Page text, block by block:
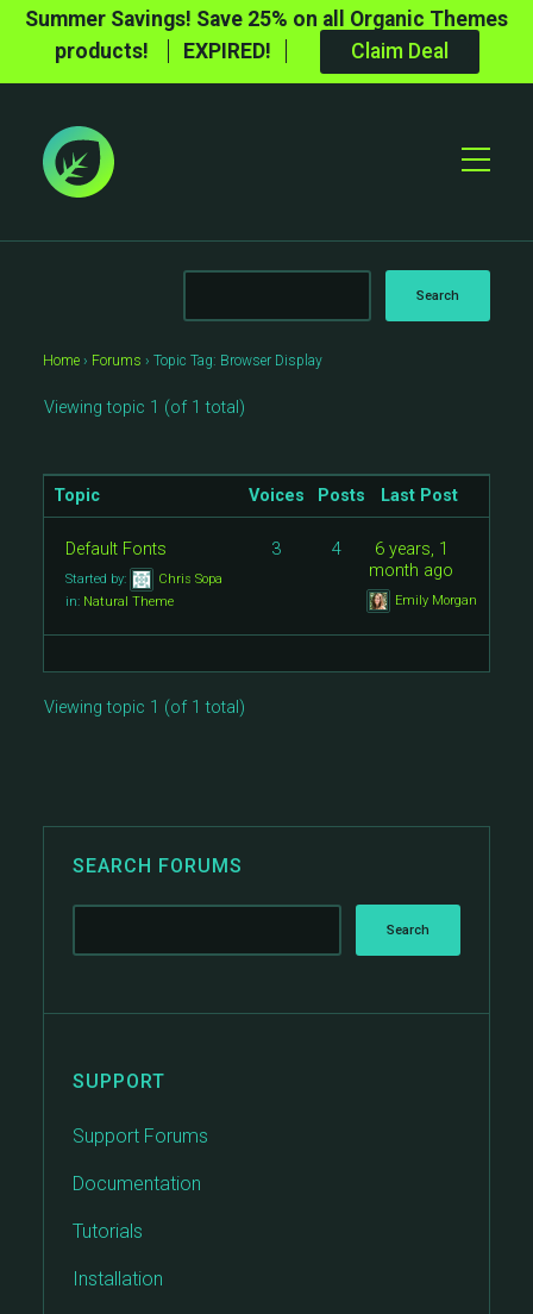
Summer Savings! Save 25% on all Organic Themes
products!
EXPIRED! Claim Deal
Toggle
Home › Forums › Topic Tag: Browser Display
Viewing topic 1 (of 1 total)
Topic Voices Posts Last Post
Default Fonts
Started by:
Chris Sopa
in: Natural Theme
3 4
6 years, 1
month ago
Emily Morgan
Viewing topic 1 (of 1 total)
SEARCH FORUMS
SUPPORT
Support Forums
Documentation
Tutorials
Installation